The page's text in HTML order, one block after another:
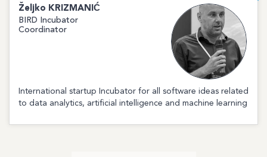
Željko KRIZMANIĆ
BIRD Incubator
Coordinator
International startup Incubator for all software ideas related
to data analytics, artificial intelligence and machine learning